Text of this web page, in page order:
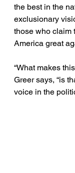
the best in the
exclusionary
those who claim
America great
“What makes
Greer says, “is
voice in the